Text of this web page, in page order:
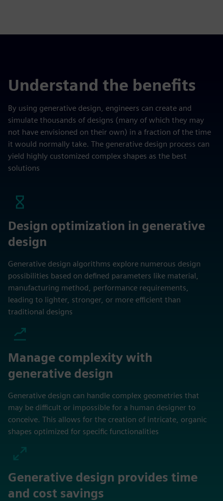
Understand the benefits
By using generative design, engineers can create and
simulate thousands of designs (many of which they may
not have envisioned on their own) in a fraction of the time
it would normally take. The generative design process can
yield highly customized complex shapes as the best
solutions
Design optimization in generative
design
Generative design algorithms explore numerous design
possibilities based on defined parameters like material,
manufacturing method, performance requirements,
leading to lighter, stronger, or more efficient than
traditional designs
Manage complexity with
generative design
Generative design can handle complex geometries that
may be difficult or impossible for a human designer to
conceive. This allows for the creation of intricate, organic
shapes optimized for specific functionalities
Generative design provides time
and cost savings